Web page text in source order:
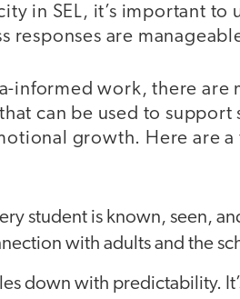
in SEL, it’s important to
responses are
informed work, there are
can be used to support
growth. Here are a
student is known, seen,
with adults and the
down with predictability.